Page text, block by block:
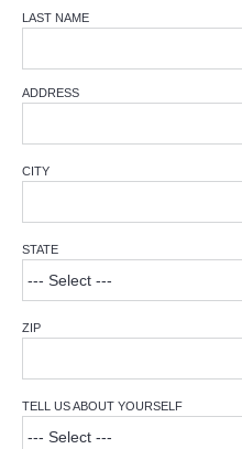
LAST NAME
ADDRESS
CITY
STATE
ZIP
TELL US ABOUT YOURSELF